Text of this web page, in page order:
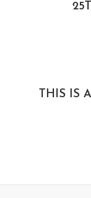
THIS IS